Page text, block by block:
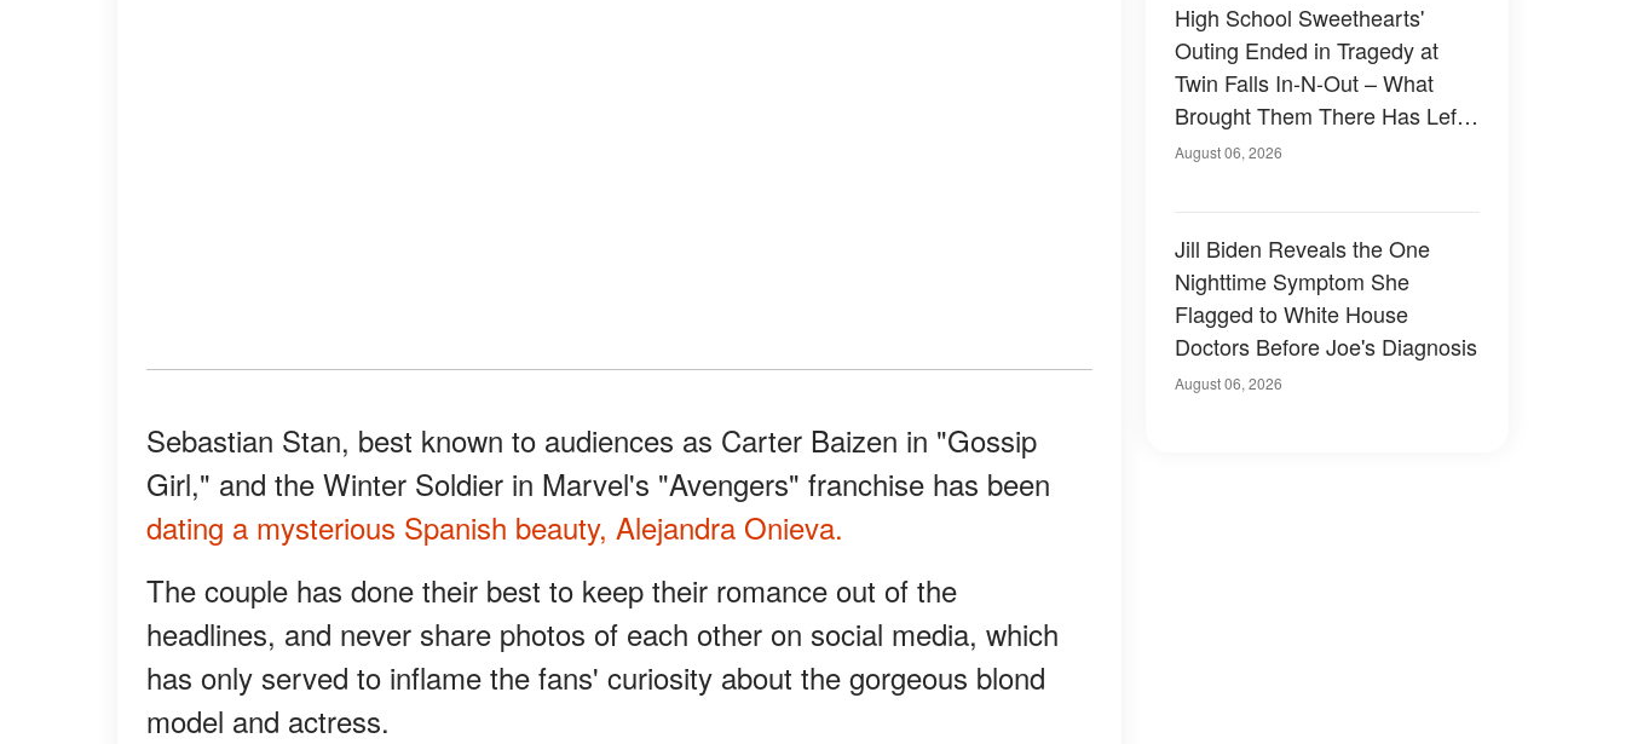
Sebastian Stan, best known to audiences as Carter Baizen in "Gossip
Girl," and the Winter Soldier in Marvel's "Avengers" franchise has been
dating a mysterious Spanish beauty, Alejandra Onieva.
The couple has done their best to keep their romance out of the
headlines, and never share photos of each other on social media, which
has only served to inflame the fans' curiosity about the gorgeous blond
model and actress.
High School Sweethearts'
Outing Ended in Tragedy at
Twin Falls In-N-Out – What
Brought Them There Has Left
Family Devastated
August 06, 2026
Jill Biden Reveals the One
Nighttime Symptom She
Flagged to White House
Doctors Before Joe's Diagnosis
August 06, 2026